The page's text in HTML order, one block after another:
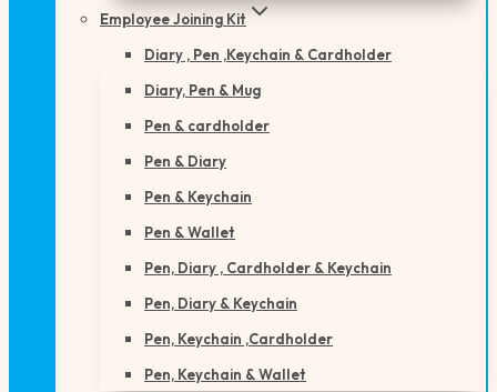
Employee Joining Kit
Diary , Pen ,Keychain & Cardholder
Diary, Pen & Mug
Pen & cardholder
Pen & Diary
Pen & Keychain
Pen & Wallet
Pen, Diary , Cardholder & Keychain
Pen, Diary & Keychain
Pen, Keychain ,Cardholder
Pen, Keychain & Wallet